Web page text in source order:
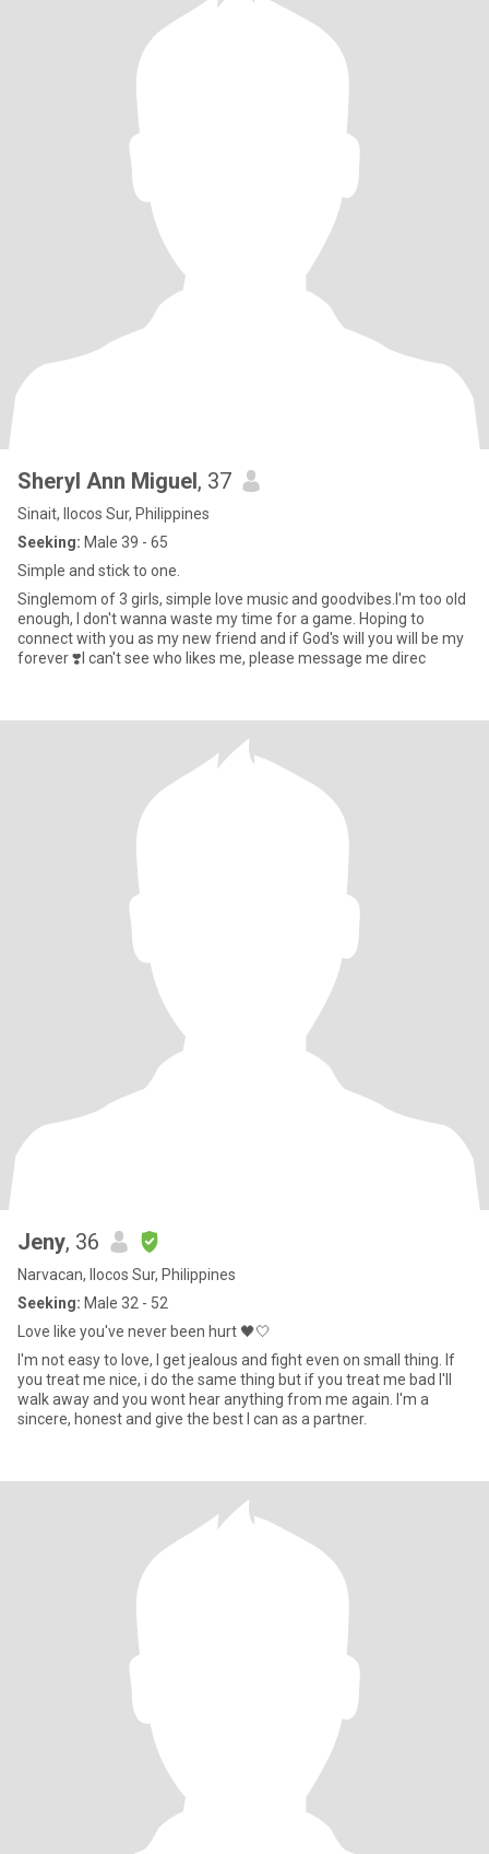
Sheryl Ann Miguel, 37
Sinait, Ilocos Sur, Philippines
Seeking: Male 39 - 65
Simple and stick to one.
Singlemom of 3 girls, simple love music and goodvibes.I'm too old
enough, I don't wanna waste my time for a game. Hoping to
connect with you as my new friend and if God's will you will be my
forever ❣️I can't see who likes me, please message me direc
Jeny, 36
Narvacan, Ilocos Sur, Philippines
Seeking: Male 32 - 52
Love like you've never been hurt 🖤🤍
I'm not easy to love, I get jealous and fight even on small thing. If
you treat me nice, i do the same thing but if you treat me bad I'll
walk away and you wont hear anything from me again. I'm a
sincere, honest and give the best I can as a partner.